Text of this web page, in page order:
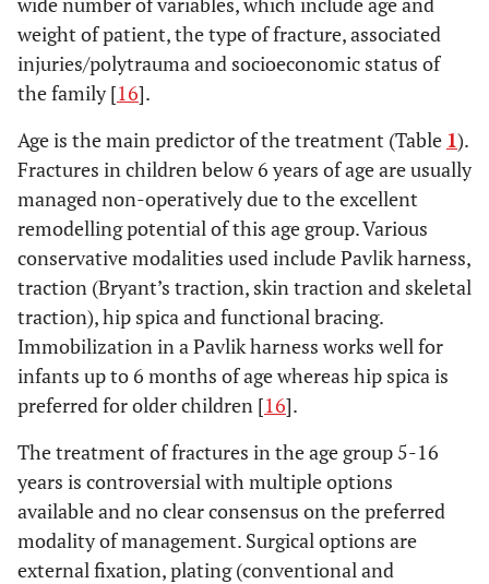
weight of patient, the type of fracture, associated
injuries/polytrauma and socioeconomic status of
the family [16].
Age is the main predictor of the treatment (Table 1).
Fractures in children below 6 years of age are usually
managed non-operatively due to the excellent
remodelling potential of this age group. Various
conservative modalities used include Pavlik harness,
traction (Bryant’s traction, skin traction and skeletal
traction), hip spica and functional bracing.
Immobilization in a Pavlik harness works well for
infants up to 6 months of age whereas hip spica is
preferred for older children [16].
The treatment of fractures in the age group 5-16
years is controversial with multiple options
available and no clear consensus on the preferred
modality of management. Surgical options are
external fixation, plating (conventional and